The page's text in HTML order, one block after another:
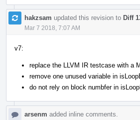
hakzsam updated this revision to Diff
Mar 7 2018, 7:07 AM
v7:
replace the LLVM IR testcase with a
remove one unused variable in
do not rely on block numbfer in
arsenm added inline comments.